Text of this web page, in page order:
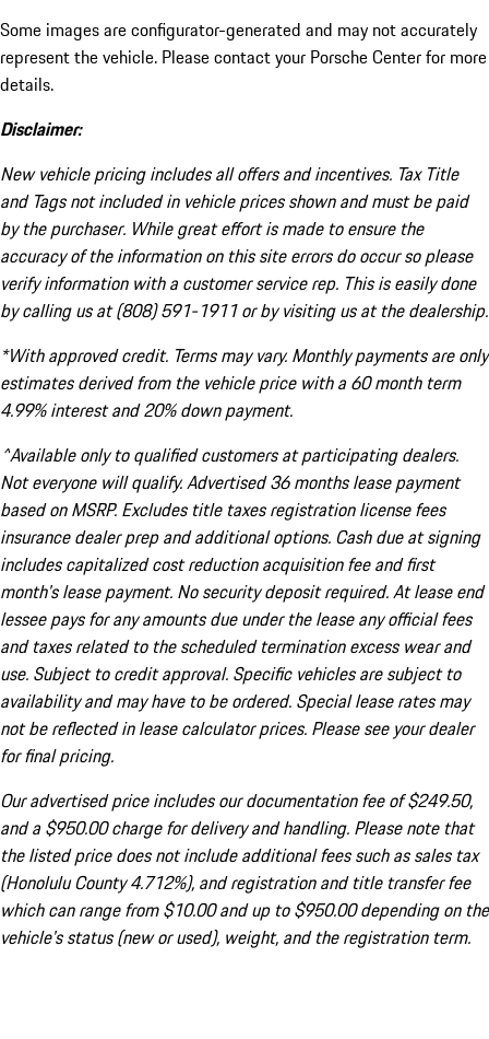
Some images are configurator-generated and may not accurately
represent the vehicle. Please contact your Porsche Center for more
details.
Disclaimer:
New vehicle pricing includes all offers and incentives. Tax Title
and Tags not included in vehicle prices shown and must be paid
by the purchaser. While great effort is made to ensure the
accuracy of the information on this site errors do occur so please
verify information with a customer service rep. This is easily done
by calling us at (808) 591-1911 or by visiting us at the dealership.
*With approved credit. Terms may vary. Monthly payments are only
estimates derived from the vehicle price with a 60 month term
4.99% interest and 20% down payment.
^Available only to qualified customers at participating dealers.
Not everyone will qualify. Advertised 36 months lease payment
based on MSRP. Excludes title taxes registration license fees
insurance dealer prep and additional options. Cash due at signing
includes capitalized cost reduction acquisition fee and first
month's lease payment. No security deposit required. At lease end
lessee pays for any amounts due under the lease any official fees
and taxes related to the scheduled termination excess wear and
use. Subject to credit approval. Specific vehicles are subject to
availability and may have to be ordered. Special lease rates may
not be reflected in lease calculator prices. Please see your dealer
for final pricing.
Our advertised price includes our documentation fee of $249.50,
and a $950.00 charge for delivery and handling. Please note that
the listed price does not include additional fees such as sales tax
(Honolulu County 4.712%), and registration and title transfer fee
which can range from $10.00 and up to $950.00 depending on the
vehicle's status (new or used), weight, and the registration term.